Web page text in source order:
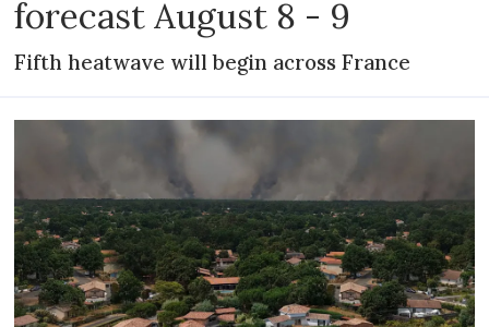
forecast August 8 - 9
Fifth heatwave will begin across France